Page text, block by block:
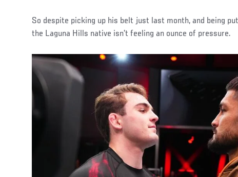
So despite picking up his belt just last month, and being
the Laguna Hills native isn’t feeling an ounce of pressure.